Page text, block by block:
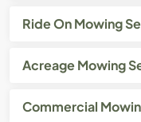
Ride On Mowing
Acreage Mowing
Commercial